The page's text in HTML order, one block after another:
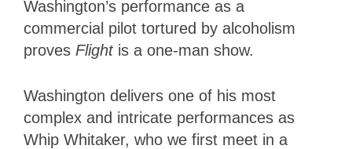
Washington’s performance as a
commercial pilot tortured by alcoholism
proves Flight is a one-man show.
Washington delivers one of his most
complex and intricate performances as
Whip Whitaker, who we first meet in a